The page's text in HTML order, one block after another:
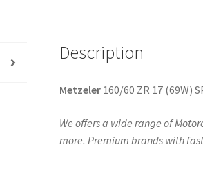
Description
Metzeler160/60 ZR 17 (69W)
We offers a wide range of
more. Premium brands with